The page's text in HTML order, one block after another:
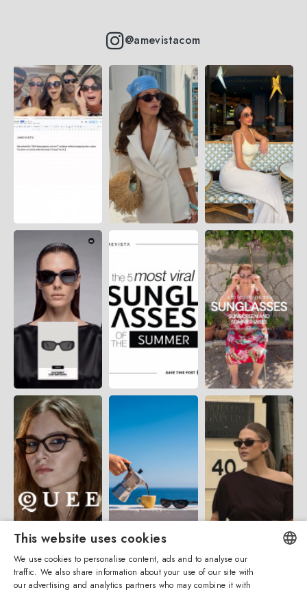
@amevistacom
ENGLISH
This website uses cookies
We use cookies to personalise content, ads and to analyse our
traffic. We also share information about your use of our site with
our advertising and analytics partners who may combine it with